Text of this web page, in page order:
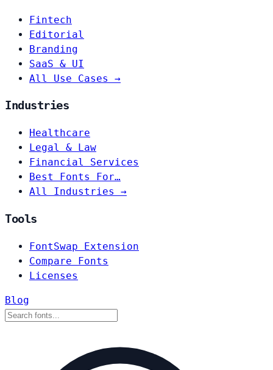
Fintech
Editorial
Branding
SaaS & UI
All Use Cases →
Industries
Healthcare
Legal & Law
Financial Services
Best Fonts For…
All Industries →
Tools
FontSwap Extension
Compare Fonts
Licenses
Blog